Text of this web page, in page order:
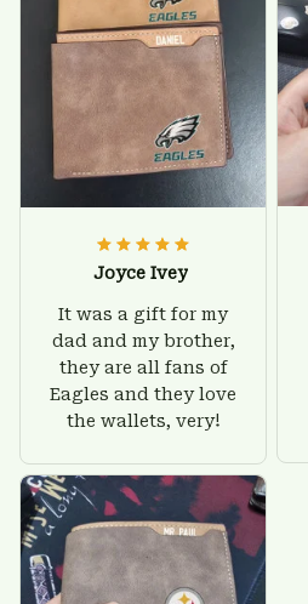
Joyce Ivey
It was a gift for my
dad and my brother,
they are all fans of
Eagles and they love
the wallets, very!